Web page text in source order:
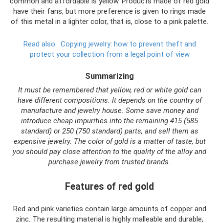
have their fans, but more preference is given to rings made
of this metal in a lighter color, that is, close to a pink palette.
Read also: Copying jewelry: how to prevent theft and
protect your collection from a legal point of view
Summarizing
It must be remembered that yellow, red or white gold can
have different compositions. It depends on the country of
manufacture and jewelry house. Some save money and
introduce cheap impurities into the remaining 415 (585
standard) or 250 (750 standard) parts, and sell them as
expensive jewelry. The color of gold is a matter of taste, but
you should pay close attention to the quality of the alloy and
purchase jewelry from trusted brands.
Features of red gold
Red and pink varieties contain large amounts of copper and
zinc. The resulting material is highly malleable and durable,